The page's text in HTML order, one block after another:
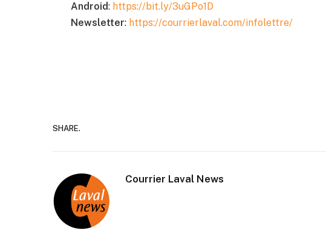
Android: https://bit.ly/3uGPo1D
Newsletter: https://courrierlaval.com/infolettre/
SHARE.
Courrier Laval News